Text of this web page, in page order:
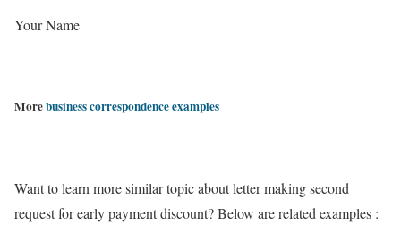
Your Name
Morebusiness correspondence examples
Want to learn more similar topic about letter making second
request for early payment discount? Below are related examples :